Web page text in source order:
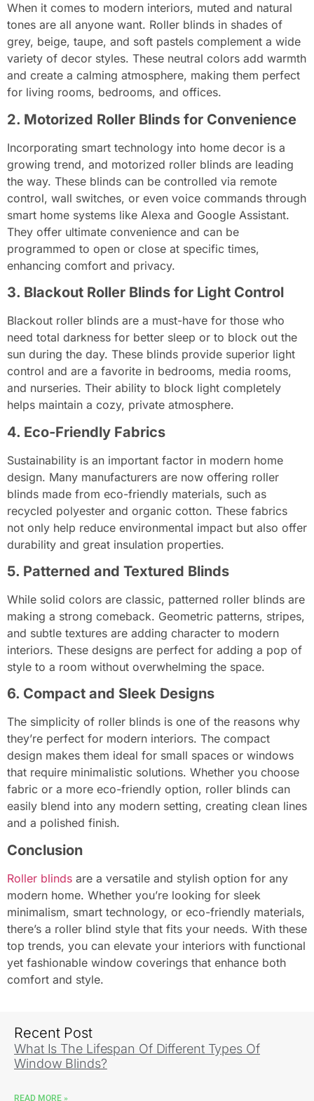
When it comes to modern interiors, muted and natural
tones are all anyone want. Roller blinds in shades of
grey, beige, taupe, and soft pastels complement a wide
variety of decor styles. These neutral colors add warmth
and create a calming atmosphere, making them perfect
for living rooms, bedrooms, and offices.
2. Motorized Roller Blinds for Convenience
Incorporating smart technology into home decor is a
growing trend, and motorized roller blinds are leading
the way. These blinds can be controlled via remote
control, wall switches, or even voice commands through
smart home systems like Alexa and Google Assistant.
They offer ultimate convenience and can be
programmed to open or close at specific times,
enhancing comfort and privacy.
3. Blackout Roller Blinds for Light Control
Blackout roller blinds are a must-have for those who
need total darkness for better sleep or to block out the
sun during the day. These blinds provide superior light
control and are a favorite in bedrooms, media rooms,
and nurseries. Their ability to block light completely
helps maintain a cozy, private atmosphere.
4. Eco-Friendly Fabrics
Sustainability is an important factor in modern home
design. Many manufacturers are now offering roller
blinds made from eco-friendly materials, such as
recycled polyester and organic cotton. These fabrics
not only help reduce environmental impact but also offer
durability and great insulation properties.
5. Patterned and Textured Blinds
While solid colors are classic, patterned roller blinds are
making a strong comeback. Geometric patterns, stripes,
and subtle textures are adding character to modern
interiors. These designs are perfect for adding a pop of
style to a room without overwhelming the space.
6. Compact and Sleek Designs
The simplicity of roller blinds is one of the reasons why
they’re perfect for modern interiors. The compact
design makes them ideal for small spaces or windows
that require minimalistic solutions. Whether you choose
fabric or a more eco-friendly option, roller blinds can
easily blend into any modern setting, creating clean lines
and a polished finish.
Conclusion
Roller blinds are a versatile and stylish option for any
modern home. Whether you’re looking for sleek
minimalism, smart technology, or eco-friendly materials,
there’s a roller blind style that fits your needs. With these
top trends, you can elevate your interiors with functional
yet fashionable window coverings that enhance both
comfort and style.
Recent Post
What Is The Lifespan Of Different Types Of
Window Blinds?
READ MORE »